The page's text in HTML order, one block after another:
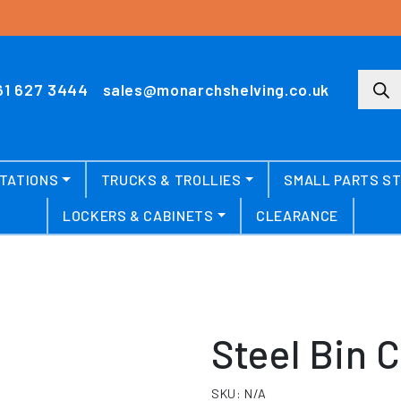
627 3444 sales@monarchshelving.co.uk
TRUCKS & TROLLIES SMALL PARTS
LOCKERS & CABINETS CLEARANCE
Steel Bin
SKU: N/A